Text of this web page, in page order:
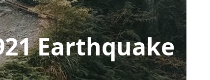
Earthquake